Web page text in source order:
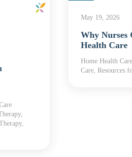
May 19, 2026
Why Nurses
Health Care
Home Health
Care, Resources